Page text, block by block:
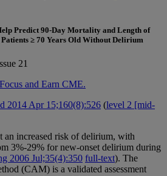
Predict 90-Day Mortality and Length of
≥ 70 Years Old Without Delirium
21
and Earn CME.
2014 Apr 15;160(8):526 (level 2 [mid-
an increased risk of delirium, with
3%-29% for new-onset delirium during
2006 Jul;35(4):350 full-text). The
(CAM) is a validated assessment